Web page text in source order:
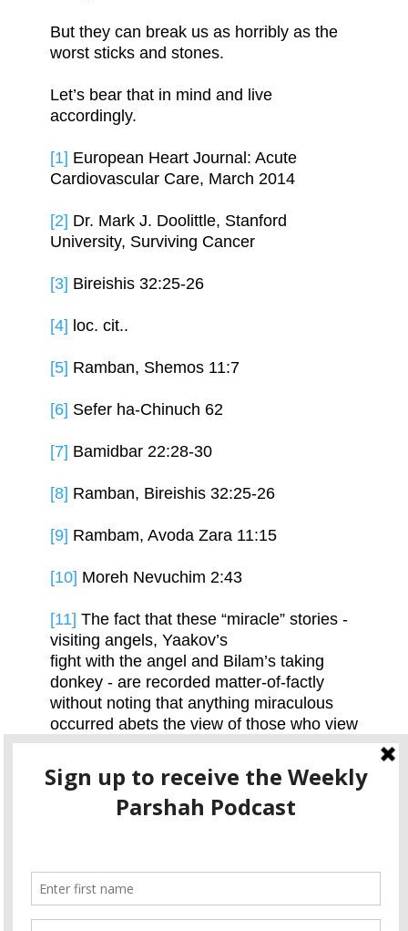
But they can break us as horribly as the
worst sticks and stones.
Let’s bear that in mind and live
accordingly.
[1] European Heart Journal: Acute
Cardiovascular Care, March 2014
[2] Dr. Mark J. Doolittle, Stanford
University, Surviving Cancer
[3] Bireishis 32:25-26
[4] loc. cit..
[5] Ramban, Shemos 11:7
[6] Sefer ha-Chinuch 62
[7] Bamidbar 22:28-30
[8] Ramban, Bireishis 32:25-26
[9] Rambam, Avoda Zara 11:15
[10] Moreh Nevuchim 2:43
[11] The fact that these “miracle” stories -
visiting angels, Yaakov’s
fight with the angel and Bilam’s taking
donkey - are recorded matter-of-factly
without noting that anything miraculous
occurred abets the view of those who view
these events as non-miraculous visions.
[12]Moreh Nevuchim 2:43
Please consider becoming part of the Ohr
Tzvi family by sponsoring a parsha